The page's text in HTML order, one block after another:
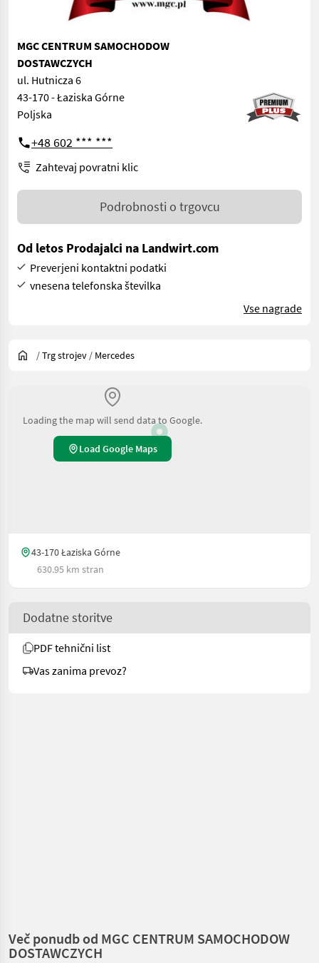
MGC CENTRUM SAMOCHODOW
DOSTAWCZYCH
ul. Hutnicza 6
43-170 - Łaziska Górne
Poljska
+48 602 *** ***
Zahtevaj povratni klic
Podrobnosti o trgovcu
Od letos Prodajalci na Landwirt.com
Preverjeni kontaktni podatki
vnesena telefonska številka
Vse nagrade
/Trg strojev / Mercedes
Loading the map will send data to Google.
Load Google Maps
43-170 Łaziska Górne
630.95 km stran
Dodatne storitve
PDF tehnični list
Vas zanima prevoz?
Več ponudb od MGC CENTRUM SAMOCHODOW
DOSTAWCZYCH